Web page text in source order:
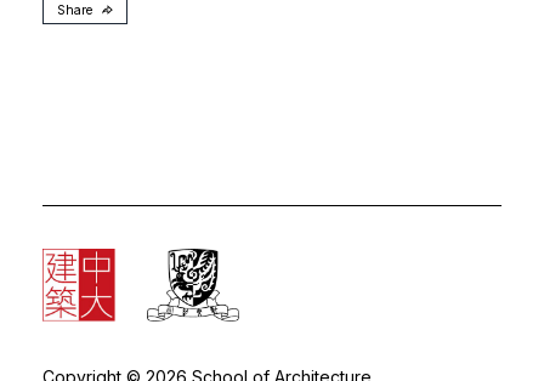
Share
Copyright © 2026 School of Architecture